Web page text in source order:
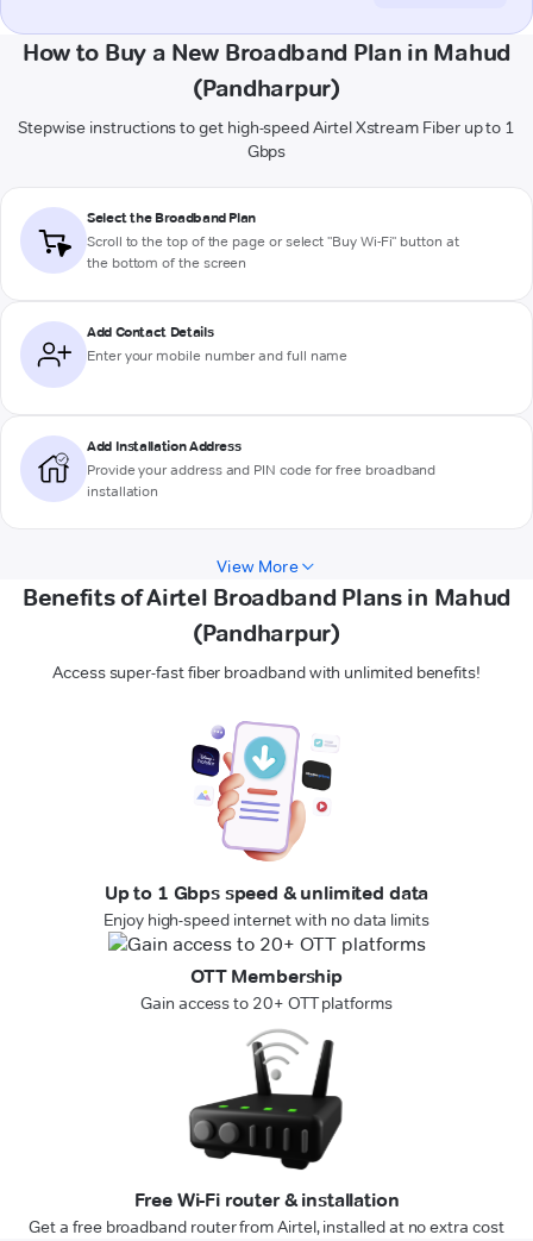
How to Buy a New Broadband Plan in Mahud
(Pandharpur)
Stepwise instructions to get high-speed Airtel Xstream Fiber up to 1
Gbps
Select the Broadband Plan
Scroll to the top of the page or select "Buy Wi-Fi" button at
the bottom of the screen
Add Contact Details
Enter your mobile number and full name
Add Installation Address
Provide your address and PIN code for free broadband
installation
View More
Benefits of Airtel Broadband Plans in Mahud
(Pandharpur)
Access super-fast fiber broadband with unlimited benefits!
Up to 1 Gbps speed & unlimited data
Enjoy high-speed internet with no data limits
OTT Membership
Gain access to 20+ OTT platforms
Free Wi-Fi router & installation
Get a free broadband router from Airtel, installed at no extra cost